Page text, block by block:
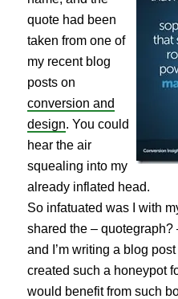
quote had been
taken from one of
my recent blog
posts on
conversion and
design. You could
hear the air
squealing into my
already inflated head.
So infatuated was I with
shared the – quotegraph?
and I’m writing a blog
created such a honeypot
would benefit from such